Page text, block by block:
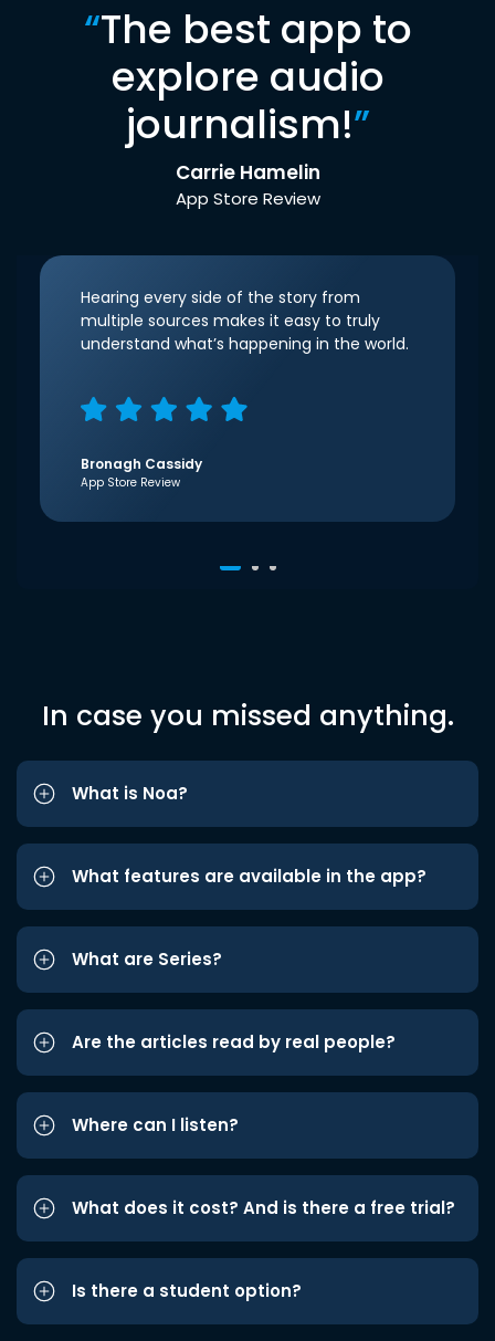
“The best app to
explore audio
journalism!”
Carrie Hamelin
App Store Review
Hearing every side of the story from
multiple sources makes it easy to truly
understand what’s happening in the world.
Bronagh Cassidy
App Store Review
In case you missed anything.
What is Noa?
What features are available in the app?
What are Series?
Are the articles read by real people?
Where can I listen?
What does it cost? And is there a free trial?
Is there a student option?